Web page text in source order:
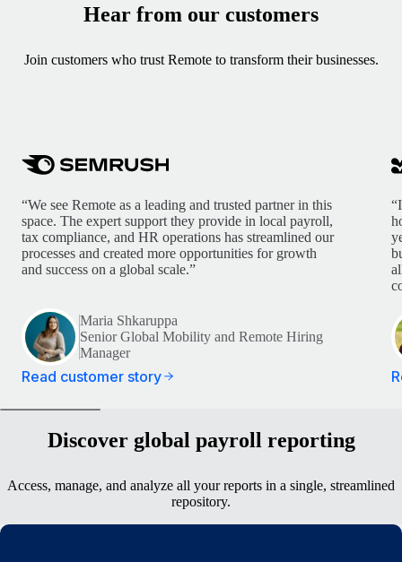
Hear from our customers
Join customers who trust Remote to transform their businesses.
“We see Remote as a leading and trusted partner in this
space. The expert support they provide in local payroll,
tax compliance, and HR operations has streamlined our
processes and created more opportunities for growth
and success on a global scale.”
Maria Shkaruppa
Senior Global Mobility and Remote Hiring
Manager
Read customer story
Discover global payroll reporting
Access, manage, and analyze all your reports in a single, streamlined
repository.